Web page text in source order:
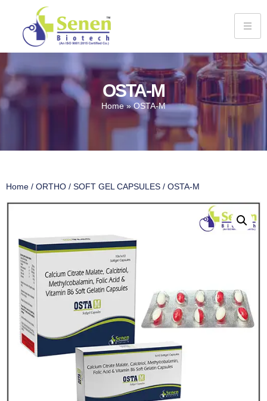
OSTA-M
Home»OSTA-M
Home / ORTHO / SOFT GEL CAPSULES / OSTA-M